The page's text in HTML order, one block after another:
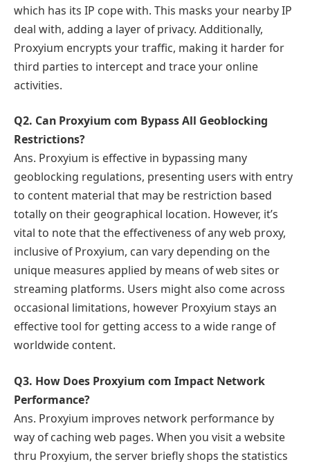
which has its IP cope with. This masks your nearby IP
deal with, adding a layer of privacy. Additionally,
Proxyium encrypts your traffic, making it harder for
third parties to intercept and trace your online
activities.
Q2. Can Proxyium com Bypass All Geoblocking
Restrictions?
Ans. Proxyium is effective in bypassing many
geoblocking regulations, presenting users with entry
to content material that may be restriction based
totally on their geographical location. However, it’s
vital to note that the effectiveness of any web proxy,
inclusive of Proxyium, can vary depending on the
unique measures applied by means of web sites or
streaming platforms. Users might also come across
occasional limitations, however Proxyium stays an
effective tool for getting access to a wide range of
worldwide content.
Q3. How Does Proxyium com Impact Network
Performance?
Ans. Proxyium improves network performance by
way of caching web pages. When you visit a website
thru Proxyium, the server briefly shops the statistics